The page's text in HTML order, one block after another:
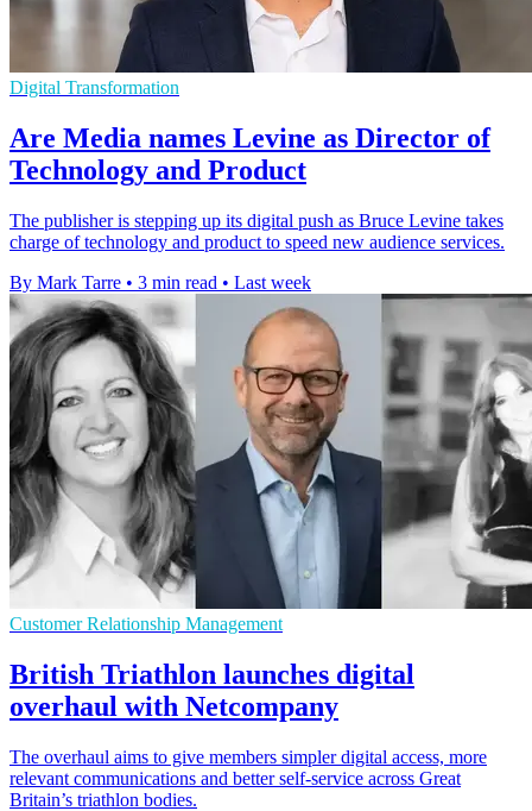
Digital Transformation
Are Media names Levine as Director of
Technology and Product
The publisher is stepping up its digital push as Bruce Levine takes
charge of technology and product to speed new audience services.
By Mark Tarre • 3 min read • Last week
Customer Relationship Management
British Triathlon launches digital
overhaul with Netcompany
The overhaul aims to give members simpler digital access, more
relevant communications and better self-service across Great
Britain’s triathlon bodies.